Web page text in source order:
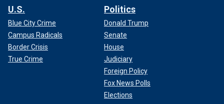
U.S.
Blue City Crime
Campus Radicals
Border Crisis
True Crime
Politics
Donald Trump
Senate
House
Judiciary
Foreign Policy
Fox News Polls
Elections